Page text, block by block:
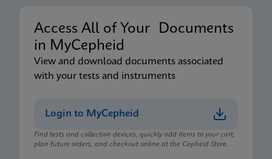
Access All of Your Documents
in MyCepheid
View and download documents associated
with your tests and instruments
Login to MyCepheid
Find tests and collection devices, quickly add items to your cart,
plan future orders, and checkout online at the Cepheid Store.